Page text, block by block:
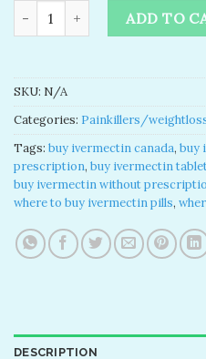
Buy ivermectin tablets online
ADD TO
SKU: N/A
Categories: Painkillers/
Tags: buy ivermectin canada, buy
prescription, buy ivermectin
buy ivermectin without
where to buy ivermectin pills,
DESCRIPTION